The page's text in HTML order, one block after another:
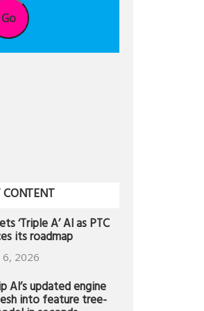
Go
‘Triple A’ AI as PTC
its roadmap
6, 2026
AI’s updated engine
into feature tree-